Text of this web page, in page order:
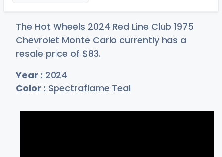
The Hot Wheels 2024 Red Line Club 1975
Chevrolet Monte Carlo currently has a
resale price of $83.
Year : 2024
Color : Spectraflame Teal